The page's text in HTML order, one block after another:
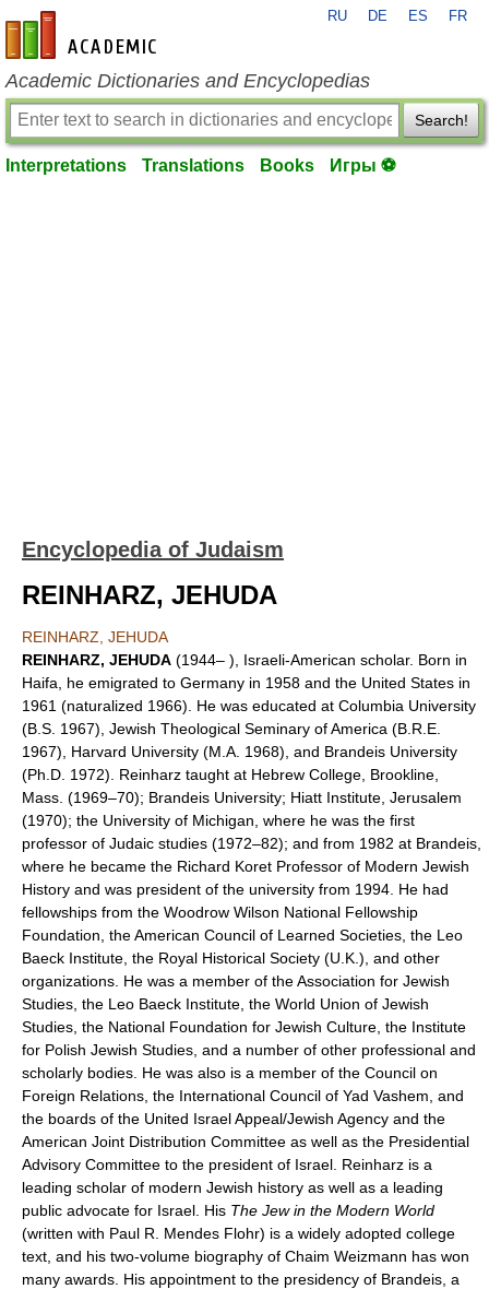
en-academic.com
RU DE ES FR
Academic Dictionaries and Encyclopedias
Search!
Interpretations Translations Books Игры ⚽
Encyclopedia of Judaism
REINHARZ, JEHUDA
REINHARZ, JEHUDA
REINHARZ, JEHUDA (1944– ), Israeli-American scholar. Born in
Haifa, he emigrated to Germany in 1958 and the United States in
1961 (naturalized 1966). He was educated at Columbia University
(B.S. 1967), Jewish Theological Seminary of America (B.R.E.
1967), Harvard University (M.A. 1968), and Brandeis University
(Ph.D. 1972). Reinharz taught at Hebrew College, Brookline,
Mass. (1969–70); Brandeis University; Hiatt Institute, Jerusalem
(1970); the University of Michigan, where he was the first
professor of Judaic studies (1972–82); and from 1982 at Brandeis,
where he became the Richard Koret Professor of Modern Jewish
History and was president of the university from 1994. He had
fellowships from the Woodrow Wilson National Fellowship
Foundation, the American Council of Learned Societies, the Leo
Baeck Institute, the Royal Historical Society (U.K.), and other
organizations. He was a member of the Association for Jewish
Studies, the Leo Baeck Institute, the World Union of Jewish
Studies, the National Foundation for Jewish Culture, the Institute
for Polish Jewish Studies, and a number of other professional and
scholarly bodies. He was also is a member of the Council on
Foreign Relations, the International Council of Yad Vashem, and
the boards of the United Israel Appeal/Jewish Agency and the
American Joint Distribution Committee as well as the Presidential
Advisory Committee to the president of Israel. Reinharz is a
leading scholar of modern Jewish history as well as a leading
public advocate for Israel. His The Jew in the Modern World
(written with Paul R. Mendes Flohr) is a widely adopted college
text, and his two-volume biography of Chaim Weizmann has won
many awards. His appointment to the presidency of Brandeis, a